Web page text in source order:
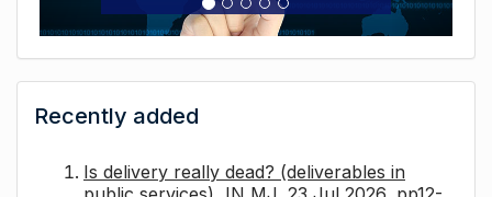
Recently added
Is delivery really dead? (deliverables in